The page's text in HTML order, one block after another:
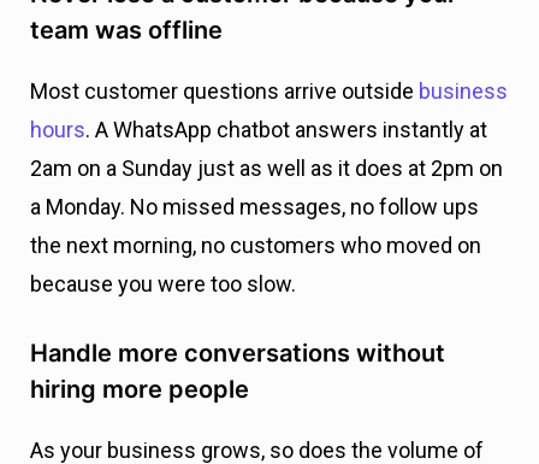
team was offline
Most customer questions arrive outside business
hours. A WhatsApp chatbot answers instantly at
2am on a Sunday just as well as it does at 2pm on
a Monday. No missed messages, no follow ups
the next morning, no customers who moved on
because you were too slow.
Handle more conversations without
hiring more people
As your business grows, so does the volume of